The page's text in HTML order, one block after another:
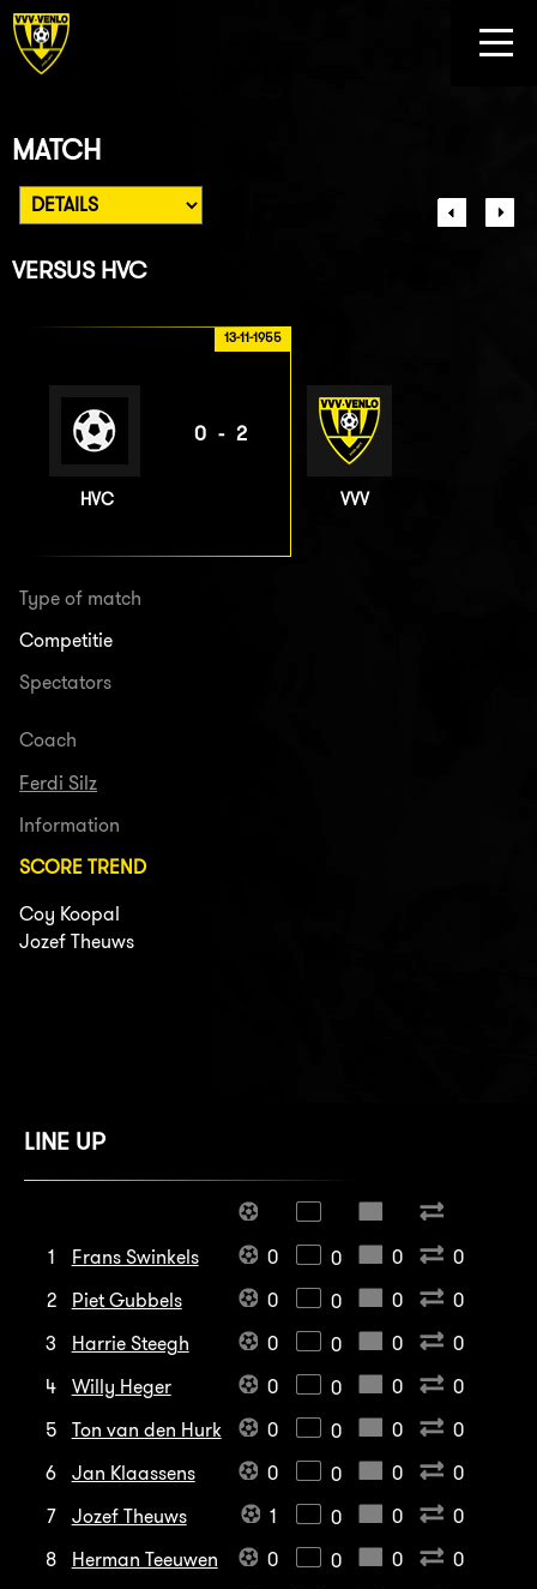
MATCH
VERSUS HVC
13-11-1955
HVC
0-2
VVV
Type of match
Competitie
Spectators
Coach
Ferdi Silz
Information
SCORE TREND
Coy Koopal
Jozef Theuws
LINE UP
1 Frans Swinkels 0 0 0
0
2
Piet Gubbels 0 0 0
0
3
Harrie Steegh 0 0 0
0
4
Willy Heger 0 0 0
0
5
Ton van den Hurk 0 0 0
0
6
Jan Klaassens 0 0 0
0
7
Jozef Theuws 1 0 0
0
8
Herman Teeuwen 0 0 0
0